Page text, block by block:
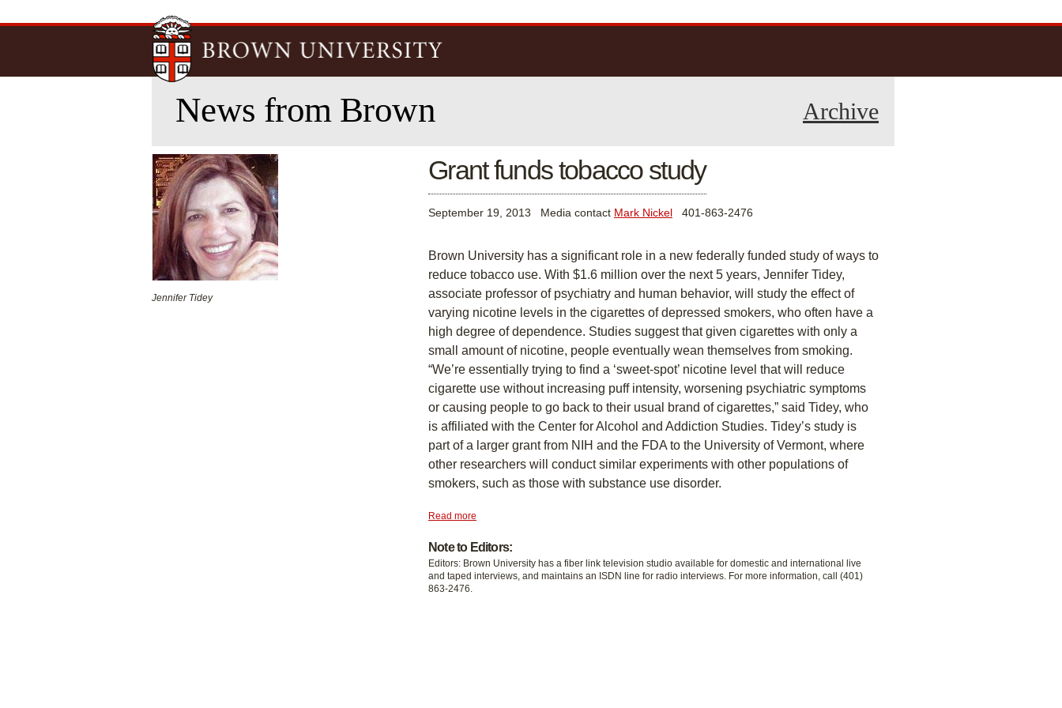
News from Brown Archive
Jennifer Tidey
Grant funds tobacco study
September 19, 2013 Media contact Mark Nickel 401-863-2476
Brown University has a significant role in a new federally funded study of ways to
reduce tobacco use. With $1.6 million over the next 5 years, Jennifer Tidey,
associate professor of psychiatry and human behavior, will study the effect of
varying nicotine levels in the cigarettes of depressed smokers, who often have a
high degree of dependence. Studies suggest that given cigarettes with only a
small amount of nicotine, people eventually wean themselves from smoking.
“We’re essentially trying to find a ‘sweet-spot’ nicotine level that will reduce
cigarette use without increasing puff intensity, worsening psychiatric symptoms
or causing people to go back to their usual brand of cigarettes,” said Tidey, who
is affiliated with the Center for Alcohol and Addiction Studies. Tidey’s study is
part of a larger grant from NIH and the FDA to the University of Vermont, where
other researchers will conduct similar experiments with other populations of
smokers, such as those with substance use disorder.
Read more
Note to Editors:
Editors: Brown University has a fiber link television studio available for domestic and international live
and taped interviews, and maintains an ISDN line for radio interviews. For more information, call (401)
863-2476.